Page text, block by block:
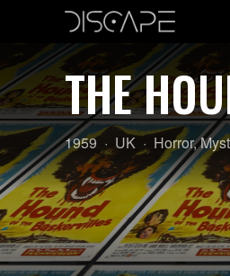
THE
Year:
1959
Country
of
origin:
UK Genre:
Horror,